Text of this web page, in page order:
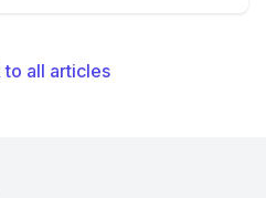
to all articles